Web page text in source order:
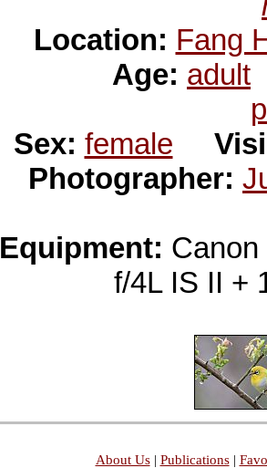
Location: Fang
Age: adult
Sex: female
Photographer:
Equipment:
f/4L IS II
About Us| Publications|